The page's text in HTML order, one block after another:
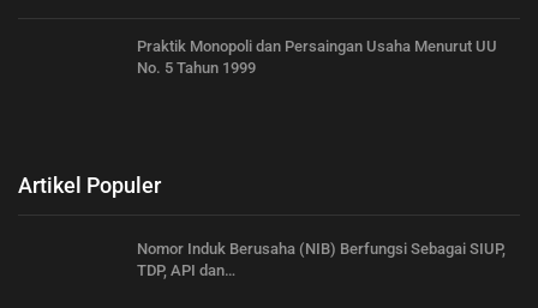
Praktik Monopoli dan Persaingan Usaha Menurut UU
No. 5 Tahun 1999
Artikel Populer
Nomor Induk Berusaha (NIB) Berfungsi Sebagai SIUP,
TDP, API dan…